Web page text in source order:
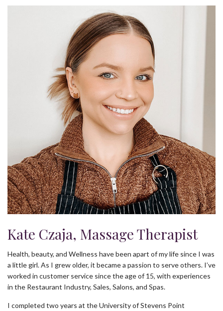
Kate Czaja, Massage Therapist
Health, beauty, and Wellness have been apart of my life since I was
a little girl. As I grew older, it became a passion to serve others. I’ve
worked in customer service since the age of 15, with experiences
in the Restaurant Industry, Sales, Salons, and Spas.
I completed two years at the University of Stevens Point